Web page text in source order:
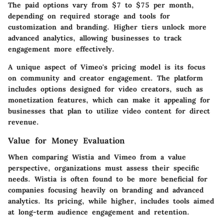
The paid options vary from $7 to $75 per month,
depending on required storage and tools for
customization and branding. Higher tiers unlock more
advanced analytics, allowing businesses to track
engagement more effectively.
A unique aspect of Vimeo's pricing model is its focus
on community and creator engagement. The platform
includes options designed for video creators, such as
monetization features, which can make it appealing for
businesses that plan to utilize video content for direct
revenue.
Value for Money Evaluation
When comparing Wistia and Vimeo from a value
perspective, organizations must assess their specific
needs. Wistia is often found to be more beneficial for
companies focusing heavily on branding and advanced
analytics. Its pricing, while higher, includes tools aimed
at long-term audience engagement and retention.